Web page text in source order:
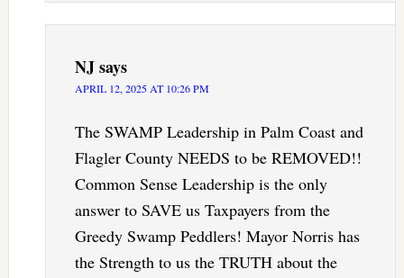
NJsays
APRIL 12, 2025 AT 10:26 PM
The SWAMP Leadership in Palm Coast and
Flagler County NEEDS to be REMOVED!!
Common Sense Leadership is the only
answer to SAVE us Taxpayers from the
Greedy Swamp Peddlers! Mayor Norris has
the Strength to us the TRUTH about the